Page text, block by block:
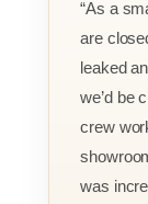
“As a
are
leaked
we’d be
crew
was